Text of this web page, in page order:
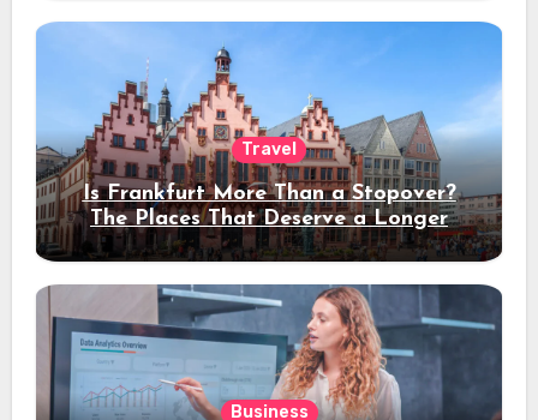
Travel
Is Frankfurt More Than a Stopover?
The Places That Deserve a Longer
Stay
Business